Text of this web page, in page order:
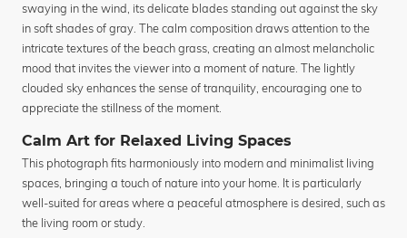
swaying in the wind, its delicate blades standing out against the sky
in soft shades of gray. The calm composition draws attention to the
intricate textures of the beach grass, creating an almost melancholic
mood that invites the viewer into a moment of nature. The lightly
clouded sky enhances the sense of tranquility, encouraging one to
appreciate the stillness of the moment.
Calm Art for Relaxed Living Spaces
This photograph fits harmoniously into modern and minimalist living
spaces, bringing a touch of nature into your home. It is particularly
well-suited for areas where a peaceful atmosphere is desired, such as
the living room or study.